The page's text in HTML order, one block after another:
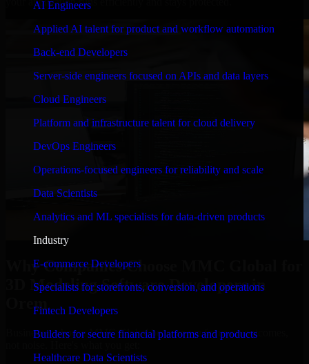
AI Engineers
Applied AI talent for product and workflow automation
Back-end Developers
Server-side engineers focused on APIs and data layers
Cloud Engineers
Platform and infrastructure talent for cloud delivery
DevOps Engineers
Operations-focused engineers for reliability and scale
Data Scientists
Analytics and ML specialists for data-driven products
Industry
E-commerce Developers
Specialists for storefronts, conversion, and operations
Fintech Developers
Builders for secure financial platforms and products
Healthcare Data Scientists
Why Companies Choose MMC Global for
3D Modeling Software Developers in
Orem
Businesses choose MMC Global because we focus on outcomes,